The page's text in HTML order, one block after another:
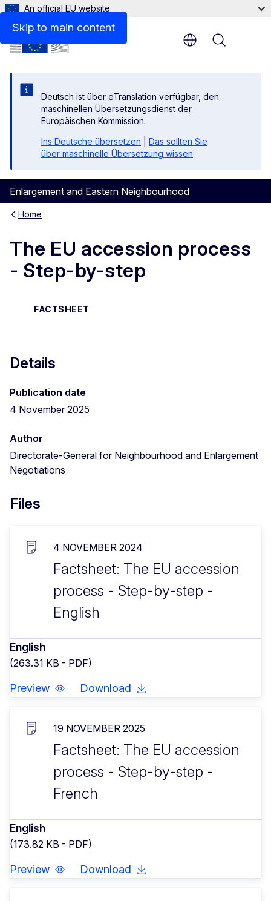
Skip to main content
An official EU website
Deutsch ist über eTranslation verfügbar, den
maschinellen Übersetzungsdienst der
Europäischen Kommission.
Ins Deutsche übersetzen
Das sollten Sie
über maschinelle Übersetzung wissen
Enlargement and Eastern Neighbourhood
Menu
Home
The EU accession process
- Step-by-step
FACTSHEET
Files
Details
Publication date
4 November 2025
Author
Directorate-General for Neighbourhood and Enlargement
Negotiations
Files
4 NOVEMBER 2024
Factsheet: The EU accession
process - Step-by-step -
English
English
(263.31 KB - PDF)
Preview Download
19 NOVEMBER 2025
Factsheet: The EU accession
process - Step-by-step -
French
English
(173.82 KB - PDF)
Preview Download